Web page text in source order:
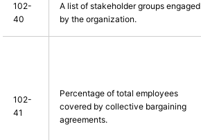
102-
40
A list of stakeholder groups engaged
by the organization.
102-
41
Percentage of total employees
covered by collective bargaining
agreements.